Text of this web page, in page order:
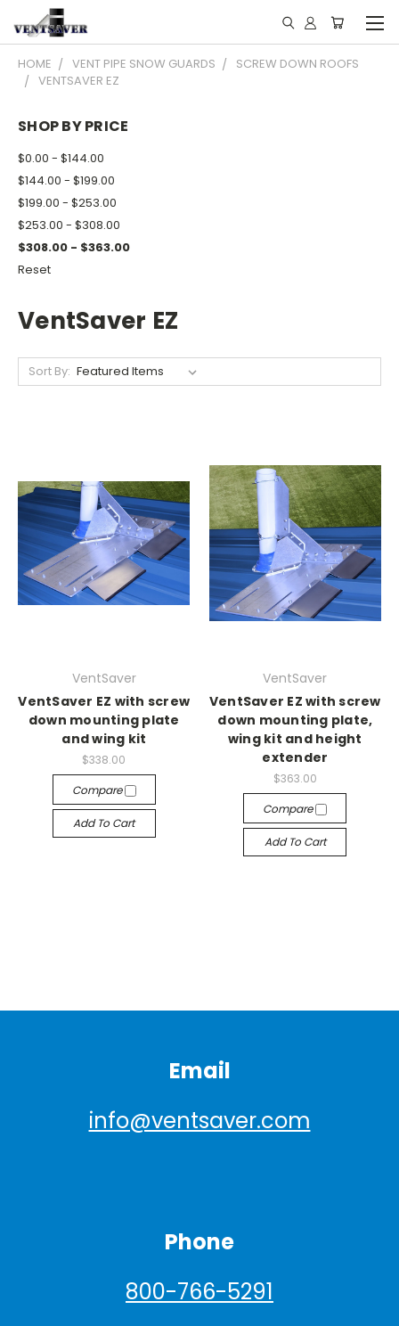
HOME VENT PIPE SNOW GUARDS
SCREW DOWN ROOFS
VENTSAVER EZ
SHOP BY PRICE
$0.00 - $144.00
$144.00 - $199.00
$199.00 - $253.00
$253.00 - $308.00
$308.00 - $363.00
Reset
VentSaver EZ
Sort By:
VentSaver
VentSaver EZ with screw
down mounting plate
and wing kit
$338.00
Compare
Add To Cart
VentSaver
VentSaver EZ with screw
down mounting plate,
wing kit and height
extender
$363.00
Compare
Add To Cart
Email
info@ventsaver.com
Phone
800-766-5291